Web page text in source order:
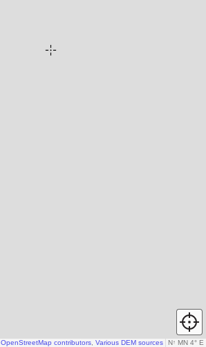
N↑ MN 4° E
OpenStreetMap contributors Various DEM sources